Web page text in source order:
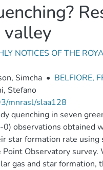
valley
NOTICES OF THE
Simcha • BELFIORE,
Stefano
mnrasl/slaa128
quenching in seven
0) observations obtained
star formation rate
Point Observatory
gas and star formation,